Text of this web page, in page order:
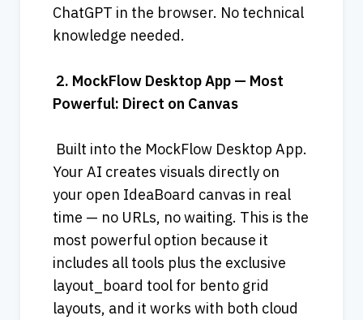
ChatGPT in the browser. No technical
knowledge needed.
2. MockFlow DesktopApp — Most
Powerful: Direct on Canvas
Built into the MockFlow Desktop App.
Your AI creates visuals directly on
your open IdeaBoard canvas in real
time — no URLs, no waiting. This is the
most powerful option because it
includes all tools plus the exclusive
layout_board tool for bento grid
layouts, and it works with both cloud